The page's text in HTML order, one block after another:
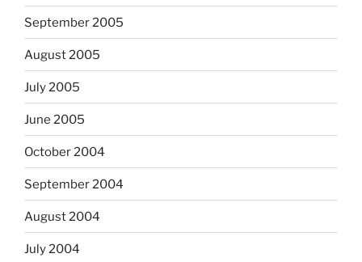
September 2005
August 2005
July 2005
June 2005
October 2004
September 2004
August 2004
July 2004